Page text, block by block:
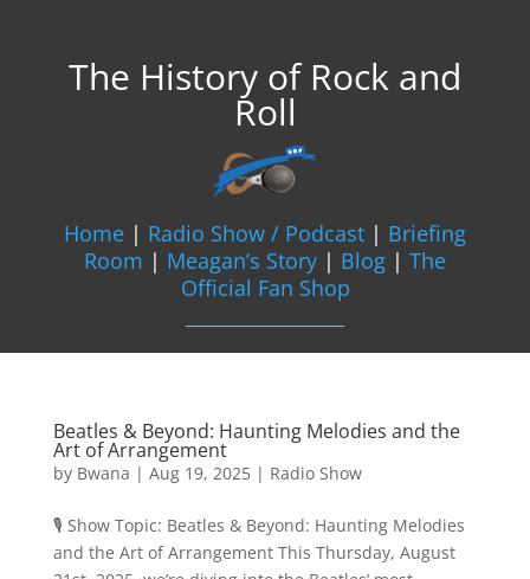
The History of Rock and
Roll
Home | Radio Show / Podcast | Briefing
Room | Meagan’s Story | Blog | The
Official Fan Shop
Beatles & Beyond: Haunting Melodies and the
Art of Arrangement
by Bwana | Aug 19, 2025| Radio Show
🎙️ Show Topic: Beatles & Beyond: Haunting Melodies
and the Art of Arrangement This Thursday, August